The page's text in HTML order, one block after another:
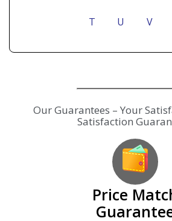
T U V
Our Guarantees – Your
Satisfaction
Price